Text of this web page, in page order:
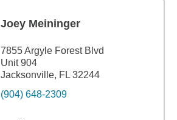
Joey Meininger
7855 Argyle Forest Blvd
Unit 904
Jacksonville, FL 32244
(904) 648-2309